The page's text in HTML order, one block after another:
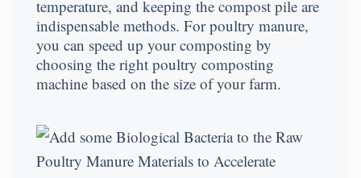
temperature, and keeping the compost pile are
indispensable methods. For poultry manure,
you can speed up your composting by
choosing the right poultry composting
machine based on the size of your farm.